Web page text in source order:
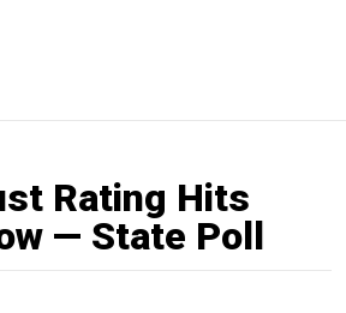
Rating Hits
— State Poll